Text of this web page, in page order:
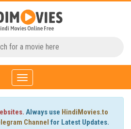
Toggle
navigation
Always use HindiMovies.to
Channel for Latest Updates.